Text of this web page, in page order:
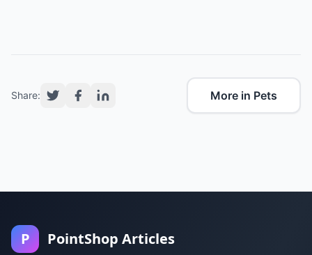
Share: More in Pets
P PointShop Articles